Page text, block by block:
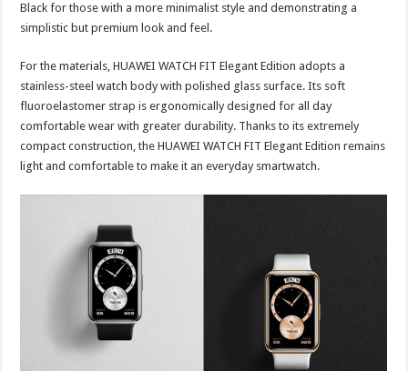
Black for those with a more minimalist style and demonstrating a
simplistic but premium look and feel.
For the materials, HUAWEI WATCH FIT Elegant Edition adopts a
stainless-steel watch body with polished glass surface. Its soft
fluoroelastomer strap is ergonomically designed for all day
comfortable wear with greater durability. Thanks to its extremely
compact construction, the HUAWEI WATCH FIT Elegant Edition remains
light and comfortable to make it an everyday smartwatch.